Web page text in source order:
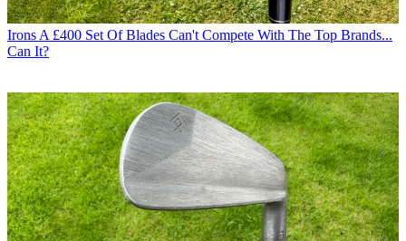
Irons A £400 Set Of Blades Can't Compete With The Top Brands...
Can It?